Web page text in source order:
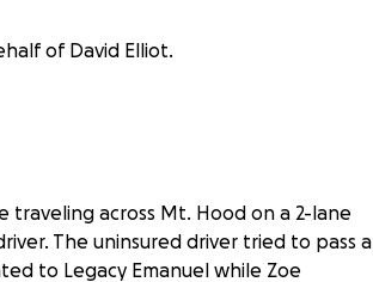
of David Elliot.
traveling across Mt. Hood on a 2-lane
The uninsured driver tried to pass a
to Legacy Emanuel while Zoe